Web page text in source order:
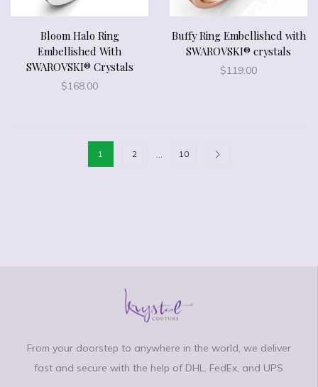
Bloom Halo Ring
Embellished With
SWAROVSKI® Crystals
$168.00
Buffy Ring Embellished with
SWAROVSKI® crystals
$119.00
1 2 … 10
From your doorstep to anywhere in the world, we deliver
fast and secure with the help of DHL, FedEx, and UPS